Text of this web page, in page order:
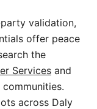
validation,
offer peace
the
Services and
across Daly